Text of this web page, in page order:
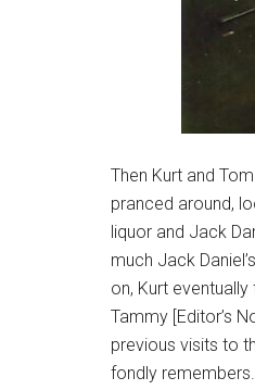
Then Kurt and
pranced around,
liquor and Jack
much Jack
on, Kurt
Tammy [Editor’s
previous visits to
fondly